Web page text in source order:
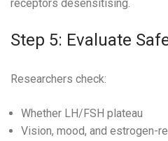
receptors desensitising.
Step 5: Evaluate
Researchers check:
Whether LH/FSH plateau
Vision, mood, and estrogen-